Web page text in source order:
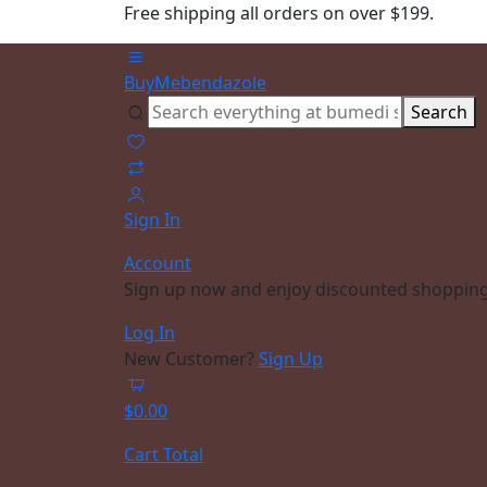
Free shipping all orders on over $199.
BuyMebendazole
Search
Sign In
Account
Sign up now and enjoy discounted
Log In
New Customer?Sign Up
$0.00
Cart Total